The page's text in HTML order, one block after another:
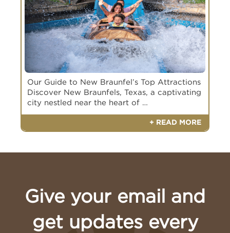
Our Guide to New Braunfel’s Top Attractions
Discover New Braunfels, Texas, a captivating
city nestled near the heart of …
+ READ MORE
Book Your Appointment Today
Book an appointment with a Meyer Ranch
Builder of Interest
Builder of Interest
Give your email and
get updates every